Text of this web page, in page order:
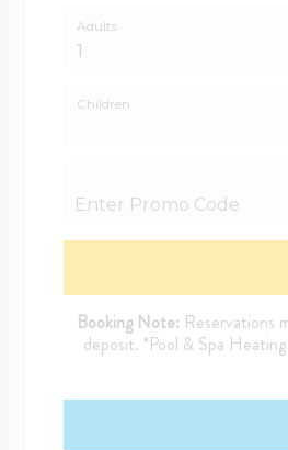
Adults
Children
Booking Note: Reservations
deposit. *Pool & Spa